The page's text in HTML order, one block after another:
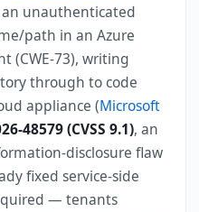
an unauthenticated
path in an Azure
(CWE-73), writing
through to code
appliance (Microsoft
48579 (CVSS 9.1), an
disclosure flaw
fixed service-side
— tenants